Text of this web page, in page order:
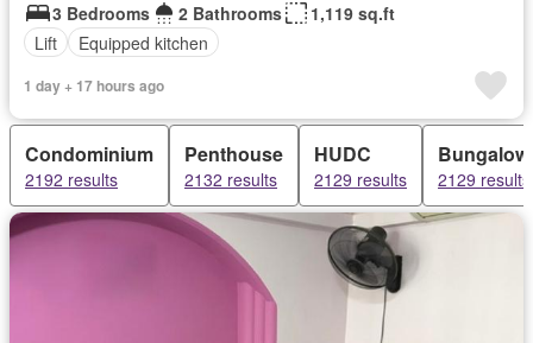
3 Bedrooms 2 Bathrooms
1,119 sq.ft
Lift
Equipped kitchen
1 day + 17 hours ago
Condominium
2192 results
Penthouse
2132 results
HUDC
2129 results
Bungalow
2129 results